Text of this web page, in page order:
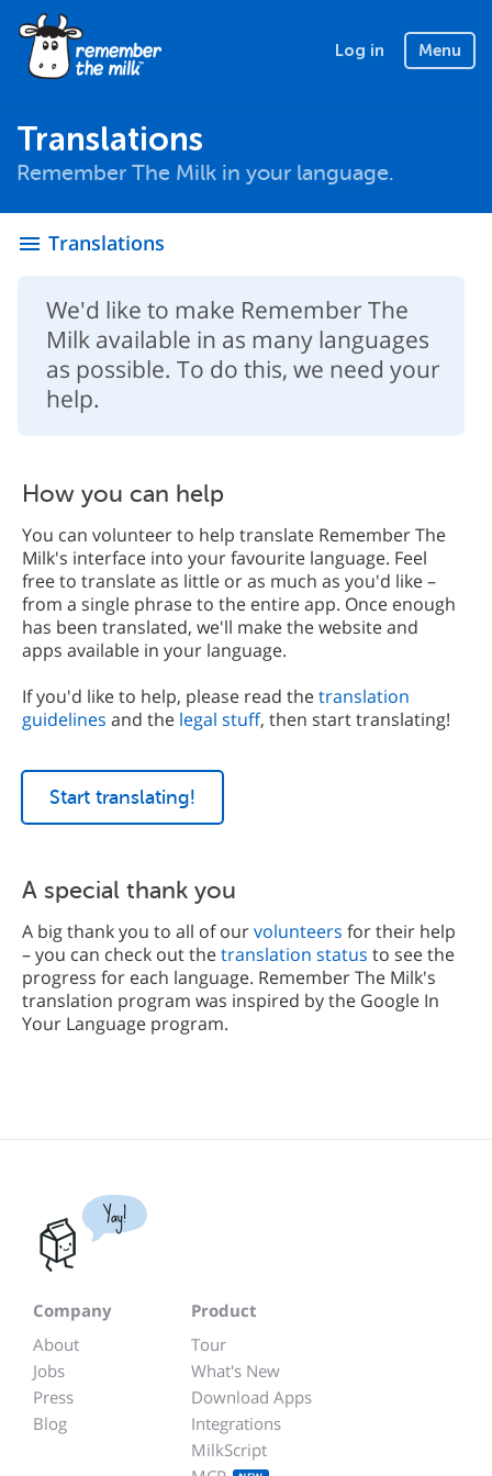
Log in Menu
Translations
Remember The Milk in your language.
menu Translations
We'd like to make Remember The
Milk available in as many languages
as possible. To do this, we need your
help.
How you can help
You can volunteer to help translate Remember The
Milk's interface into your favourite language. Feel
free to translate as little or as much as you'd like –
from a single phrase to the entire app. Once enough
has been translated, we'll make the website and
apps available in your language.
If you'd like to help, please read thetranslation
guidelines and the legal stuff, then start translating!
Start translating!
A special thank you
A big thank you to all of ourvolunteers for their help
– you can check out thetranslation status to see the
progress for each language. Remember The Milk's
translation program was inspired by the Google In
Your Language program.
Yay!
Company
About
Jobs
Press
Blog
Product
Tour
What's New
Download Apps
Integrations
MilkScript